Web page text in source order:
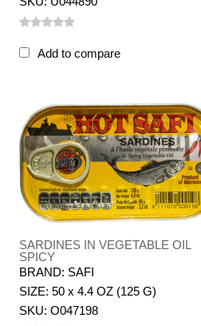
Add to compare
SARDINES IN VEGETABLE OIL
SPICY
BRAND: SAFI
SIZE: 50 x 4.4 OZ (125 G)
SKU: O047198